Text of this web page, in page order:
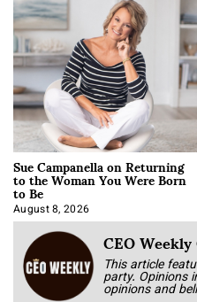
Sue Campanella on Returning
to the Woman You Were Born
to Be
August 8, 2026
CEO
This article
party. Opinions
opinions and